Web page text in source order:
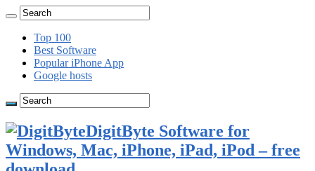
Top 100
Best Software
Popular iPhone App
Google hosts
DigitByte Software for
Windows, Mac, iPhone, iPad, iPod – free